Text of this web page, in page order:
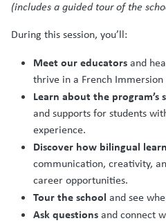
(includes a guided tour of the
During this session, you’ll:
Meet our educatorsand
thrive in a French Immersion
Learn about the program’s
and supports for students
experience.
Discover how bilingual
communication, creativity,
career opportunities.
Tour the school and see
Ask questionsand connect